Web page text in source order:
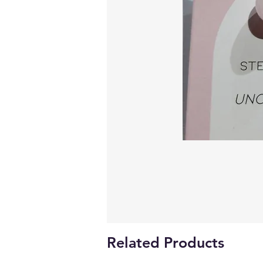
Related Products